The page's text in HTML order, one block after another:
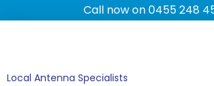
Call now on 0455 248
Local Antenna Specialists